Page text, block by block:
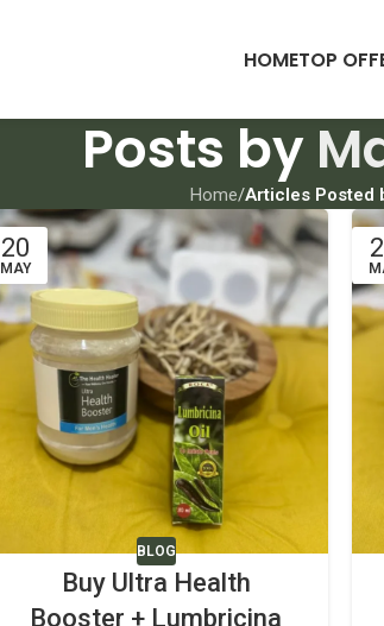
HOMETOP
Posts by
Home/Articles Posted
20
MAY
BLOG
Buy Ultra Health
Booster + Lumbricina